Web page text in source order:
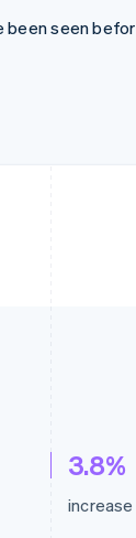
been seen
3.8%